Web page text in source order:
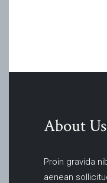
About Us
Proin gravida
aenean